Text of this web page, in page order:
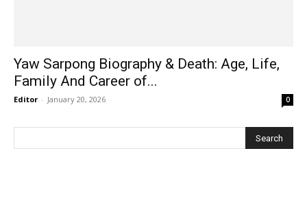
Yaw Sarpong Biography & Death: Age, Life,
Family And Career of...
Editor - January 20, 2026 0